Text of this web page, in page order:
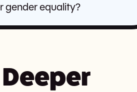
gender equality?